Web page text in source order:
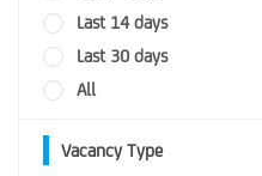
Last 14 days
Last 30 days
All
Vacancy Type